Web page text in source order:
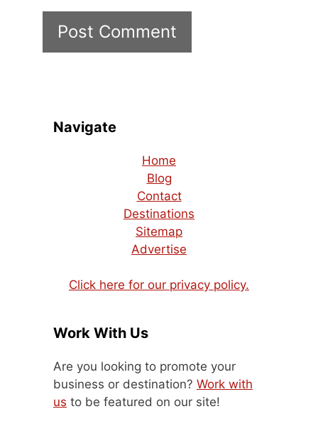
Navigate
Home
Blog
Contact
Destinations
Sitemap
Advertise
Click here for our privacy policy.
Work With Us
Are you looking to promote your
business or destination? Work with
us to be featured on our site!